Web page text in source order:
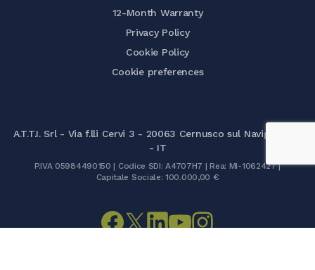
12-Month Warranty
Privacy Policy
Cookie Policy
Cookie preferences
A.T.T.I. Srl - Via f.lli Cervi 3 - 20063 Cernusco sul Naviglio (MI)
- IT
P.IVA 05984490150 | Codice SDI: A4707H7 | Rea: MI-1062427 |
Capitale Sociale: 100.000,00 €